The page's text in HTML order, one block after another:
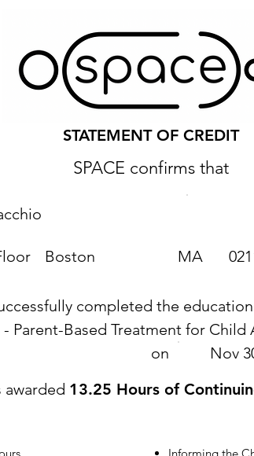
STATEMENT OF CREDIT
SPACE confirms that
Boston MA
completed the
- Parent-Based Treatment for
on
Nov
awarded 13.25 Hours of